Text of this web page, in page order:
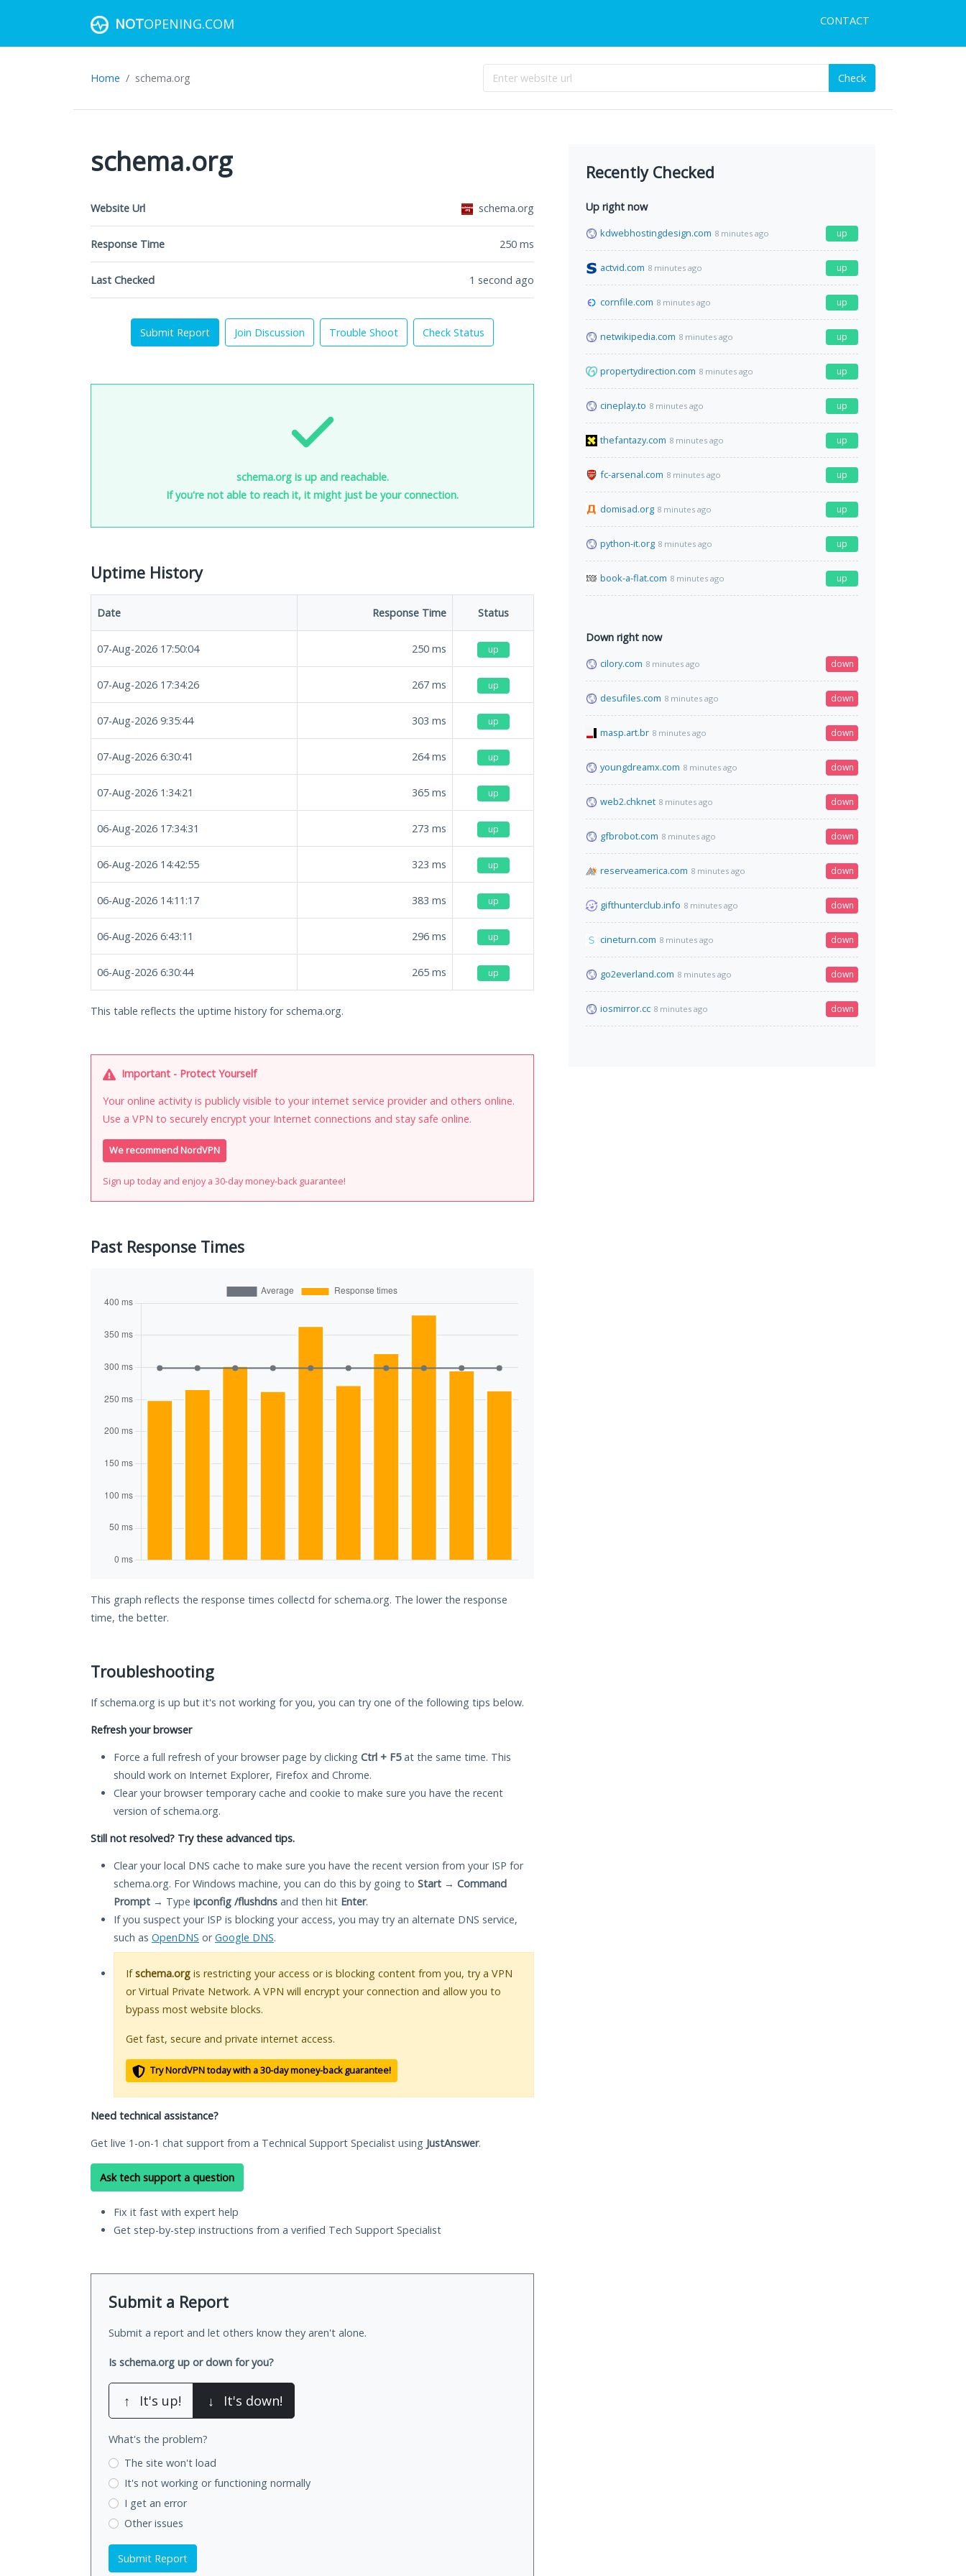
NOTOPENING.COM CONTACT
Home schema.org Check
schema.org
Website Url schema.org
Response Time 250 ms
Last Checked 1 second ago
Submit Report Join Discussion Trouble Shoot Check Status
schema.org is up and reachable.
If you're not able to reach it, it might just be your connection.
Uptime History
Date Response Time Status
07-Aug-2026 17:50:04 250 ms up
07-Aug-2026 17:34:26 267 ms up
07-Aug-2026 9:35:44 303 ms up
07-Aug-2026 6:30:41 264ms up
07-Aug-2026 1:34:21 365 ms up
06-Aug-2026 17:34:31 273 ms up
06-Aug-2026 14:42:55 323 ms up
06-Aug-2026 14:11:17 383 ms up
06-Aug-2026 6:43:11 296 ms up
06-Aug-2026 6:30:44 265 ms up
This table reflects the uptime history for schema.org.
Important - Protect Yourself
Your online activity is publicly visible to your internet service provider and others online.
Use a VPN to securely encrypt your Internet connections and stay safe online.
We recommend NordVPN
Sign up today and enjoy a 30-day money-back guarantee!
Past Response Times
This graph reflects the response times collectd for schema.org. The lower the response
time, the better.
Troubleshooting
If schema.org is up but it's not working for you, you can try one of the following tips below.
Refresh your browser
Force a full refresh of your browser page by clicking Ctrl + F5at the same time. This
should work on Internet Explorer, Firefox and Chrome.
Clear your browser temporary cache and cookie to make sure you have the recent
version of schema.org.
Still not resolved? Try these advanced tips.
Clear your local DNS cache to make sure you have the recent version from your ISP for
schema.org. For Windows machine, you can do this by going to Start → Command
Prompt → Type ipconfig /flushdns and then hit Enter.
If you suspect your ISP is blocking your access, you may try an alternate DNS service,
such as OpenDNS orGoogle DNS.
Ifschema.org is restricting your access or is blocking content from you, try a VPN
or Virtual Private Network. A VPN will encrypt your connection and allow you to
bypass most website blocks.
Get fast, secure and private internet access.
Try NordVPN today with a 30-day money-back guarantee!
Need technical assistance?
Get live 1-on-1 chat support from a Technical Support Specialist using JustAnswer.
Ask tech support a question
Fix it fast with expert help
Get step-by-step instructions from a verified Tech Support Specialist
Submit a Report
Submit a report and let others know they aren't alone.
Is schema.org up or down for you?
↑ It's up! ↓ It's down!
What's the problem?
The site won't load
It's not working or functioning normally
I get an error
Other issues
Submit Report
Recently Checked
Up right now
kdwebhostingdesign.com 8 minutes ago up
actvid.com 8 minutes ago up
cornfile.com 8 minutes ago up
netwikipedia.com 8 minutes ago up
propertydirection.com 8 minutes ago up
cineplay.to 8 minutes ago up
thefantazy.com 8 minutes ago up
fc-arsenal.com 8 minutes ago up
domisad.org 8 minutes ago up
python-it.org 8 minutes ago up
book-a-flat.com 8 minutes ago up
Down right now
cilory.com 8 minutes ago down
desufiles.com 8 minutes ago down
masp.art.br 8 minutes ago down
youngdreamx.com 8 minutes ago down
web2.chknet 8 minutes ago down
gfbrobot.com 8 minutes ago down
reserveamerica.com 8 minutes ago down
gifthunterclub.info 8 minutes ago down
cineturn.com 8 minutes ago down
go2everland.com 8 minutes ago down
iosmirror.cc 8 minutes ago down